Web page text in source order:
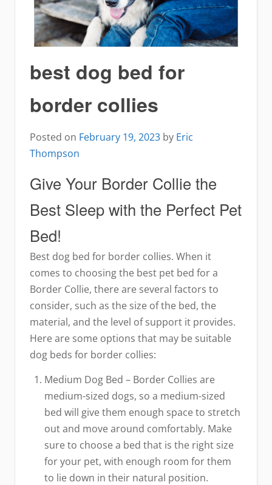
best dog bed for
border collies
Posted on February 19, 2023 by Eric
Thompson
Give Your Border Collie the
Best Sleep with the Perfect Pet
Bed!
Best dog bed for border collies. When it
comes to choosing the best pet bed for a
Border Collie, there are several factors to
consider, such as the size of the bed, the
material, and the level of support it provides.
Here are some options that may be suitable
dog beds for border collies:
Medium Dog Bed – Border Collies are
medium-sized dogs, so a medium-sized
bed will give them enough space to stretch
out and move around comfortably. Make
sure to choose a bed that is the right size
for your pet, with enough room for them
to lie down in their natural position.